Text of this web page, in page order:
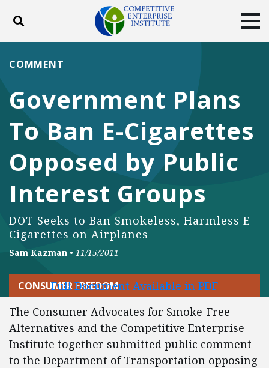
Toggle search
ABOUT
DONATE
Facebook
TwitterYouTubeInstagram
Government Plans
To Ban E-Cigarettes
Opposed by Public
Interest Groups
DOT Seeks to Ban Smokeless, Harmless E-
Cigarettes on Airplanes
COMMENT
Sam Kazman • 11/15/2011
CONSUMER FREEDOM
Full Document Available in PDF
The Consumer Advocates for Smoke-Free
Alternatives and the Competitive Enterprise
Institute together submitted public comment
to the Department of Transportation opposing